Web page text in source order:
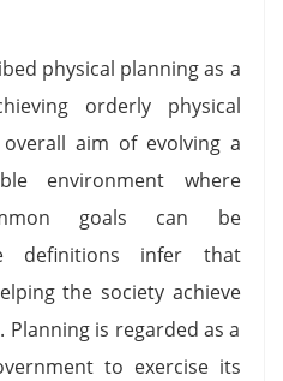
physical planning as a
orderly physical
aim of evolving a
environment where
goals can be
definitions infer that
the society achieve
Planning is regarded as a
to exercise its